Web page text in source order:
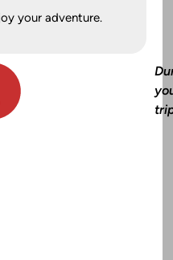
your adventure.